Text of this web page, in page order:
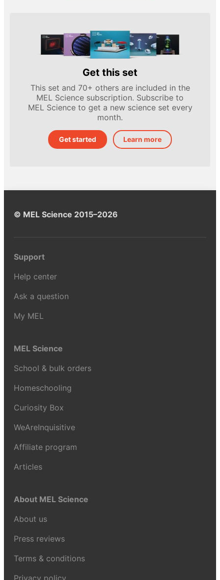
Get this set
This set and 70+ others are included in the
MEL Science subscription. Subscribe to
MEL Science to get a new science set every
month.
Get started Learn more
© MEL Science 2015–2026
Support
Help center
Ask a question
My MEL
MEL Science
School & bulk orders
Homeschooling
Curiosity Box
WeAreInquisitive
Affiliate program
Articles
About MEL Science
About us
Press reviews
Terms & conditions
Privacy policy